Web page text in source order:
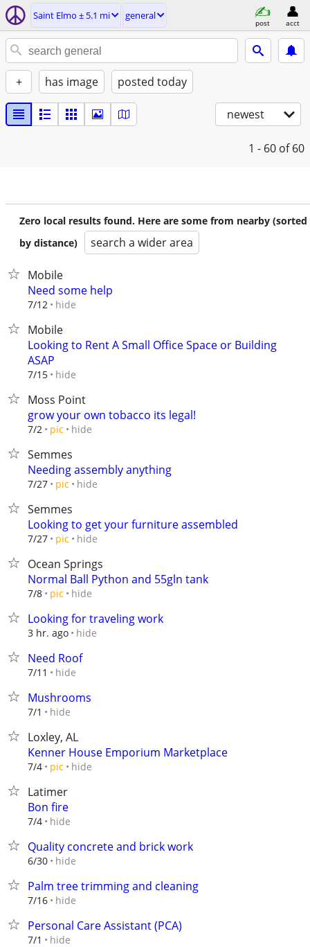
Saint Elmo ± 5.1 mi general
post acct
+ has image posted today
newest
1 - 60 of 60
Zero local results found. Here are some from nearby (sorted
by distance)
search a wider area
Mobile
Need some help
7/12 hide
Mobile
Looking to Rent A Small Office Space or Building
ASAP
7/15 hide
Moss Point
grow your own tobacco its legal!
7/2 pic hide
Semmes
Needing assembly anything
7/27 pic hide
Semmes
Looking to get your furniture assembled
7/27 pic hide
Ocean Springs
Normal Ball Python and 55gln tank
7/8 pic hide
Looking for traveling work
3 hr. ago hide
Need Roof
7/11 hide
Mushrooms
7/1 hide
Loxley, AL
Kenner House Emporium Marketplace
7/4 pic hide
Latimer
Bon fire
7/4 hide
Quality concrete and brick work
6/30 hide
Palm tree trimming and cleaning
7/16 hide
Personal Care Assistant (PCA)
7/1 hide